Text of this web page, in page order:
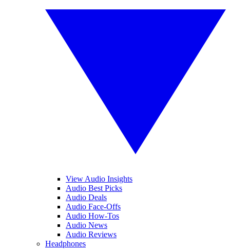
View Audio Insights
Audio Best Picks
Audio Deals
Audio Face-Offs
Audio How-Tos
Audio News
Audio Reviews
Headphones